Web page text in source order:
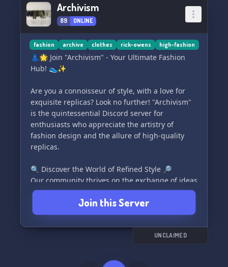
Archivism
89 ONLINE
fashion archive clothes rick-owens high-fashion
👗🌟 Join "Archivism" - Your Ultimate Fashion
Hub! 👟✨
Are you a connoisseur of style, with a love for
exquisite replicas? Look no further! "Archivism"
is the quintessential Discord server for
enthusiasts who appreciate the artistry of
fashion design and the allure of high-quality
replicas.
🔍 Discover the World of Refined Style 🔎
Our community thrives on the exchange of ideas
and knowledge about the fashion industry's
finest pieces. Whether you're a seasoned
collector or just starting out, "Archivism" is the
ideal destination to explore and discuss the
fascinating realm of designer replicas.
👠 Connect with Like-minded Fashion
Join this Server
UNCLAIMED